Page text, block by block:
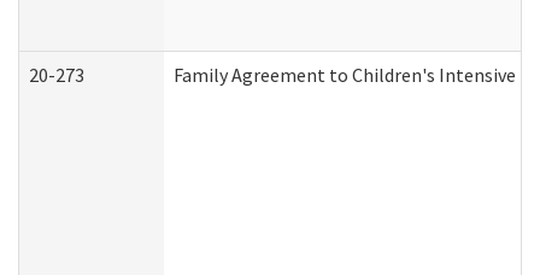
20-273 Family Agreement to Children's Intensive